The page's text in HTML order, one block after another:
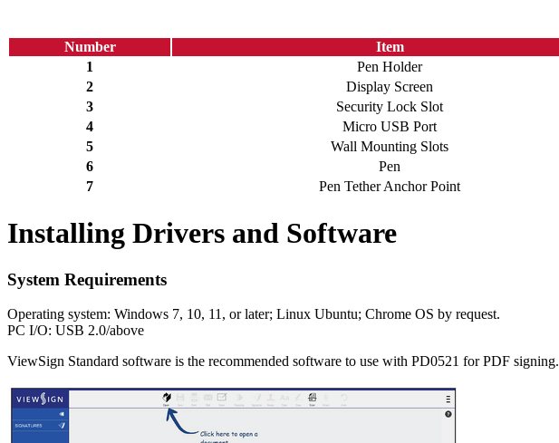
Number
Item
1
Pen Holder
2
Display Screen
3
Security Lock Slot
4
Micro USB Port
5
Wall Mounting Slots
6
Pen
7
Pen Tether Anchor Point
Installing Drivers and Software
System Requirements
Operating system: Windows 7, 10, 11, or later; Linux Ubuntu; Chrome OS by request.
PC I/O: USB 2.0/above
ViewSign Standard software is the recommended software to use with PD0521 for PDF signing.